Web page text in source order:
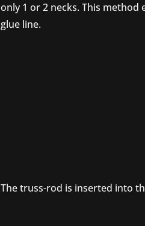
only 1 or 2 necks. This method
glue line.
The truss-rod is inserted into